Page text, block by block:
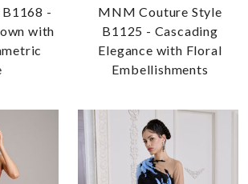
-
with
MNM Couture Style
B1125 - Cascading
Elegance with Floral
Embellishments